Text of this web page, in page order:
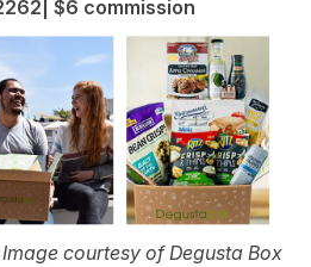
$6 commission
Image courtesy of Degusta Box